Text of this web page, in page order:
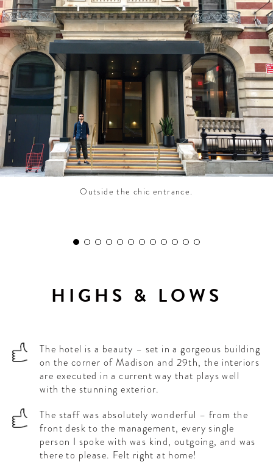
PEOPLE
INDUSTRY INSIDER INTERVIEWS
CONTRIBUTORS AROUND THE WORLD
ABOUT AHL
PODCAST
Outside the chic entrance.
HIGHS & LOWS
The hotel is a beauty – set in a gorgeous building
on the corner of Madison and 29th, the interiors
are executed in a current way that plays well
with the stunning exterior.
The staff was absolutely wonderful – from the
front desk to the management, every single
person I spoke with was kind, outgoing, and was
there to please. Felt right at home!